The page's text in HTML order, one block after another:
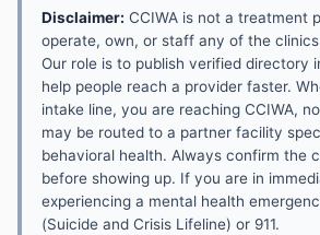
Disclaimer: CCIWA is not a treatment
operate, own, or staff any of the
Our role is to publish verified directory
help people reach a provider faster.
intake line, you are reaching CCIWA,
may be routed to a partner facility
behavioral health. Always confirm the
before showing up. If you are in
experiencing a mental health
(Suicide and Crisis Lifeline) or 911.